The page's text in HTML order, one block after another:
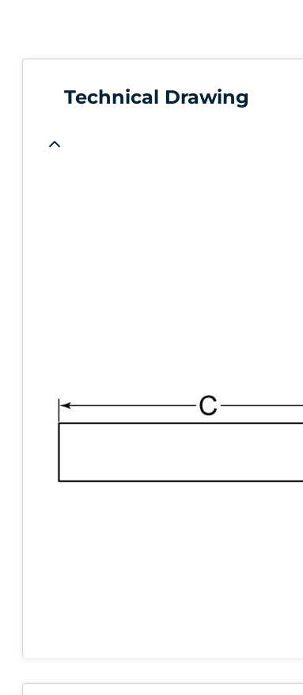
Technical Drawing